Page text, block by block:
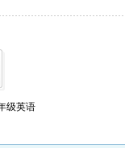
级英语